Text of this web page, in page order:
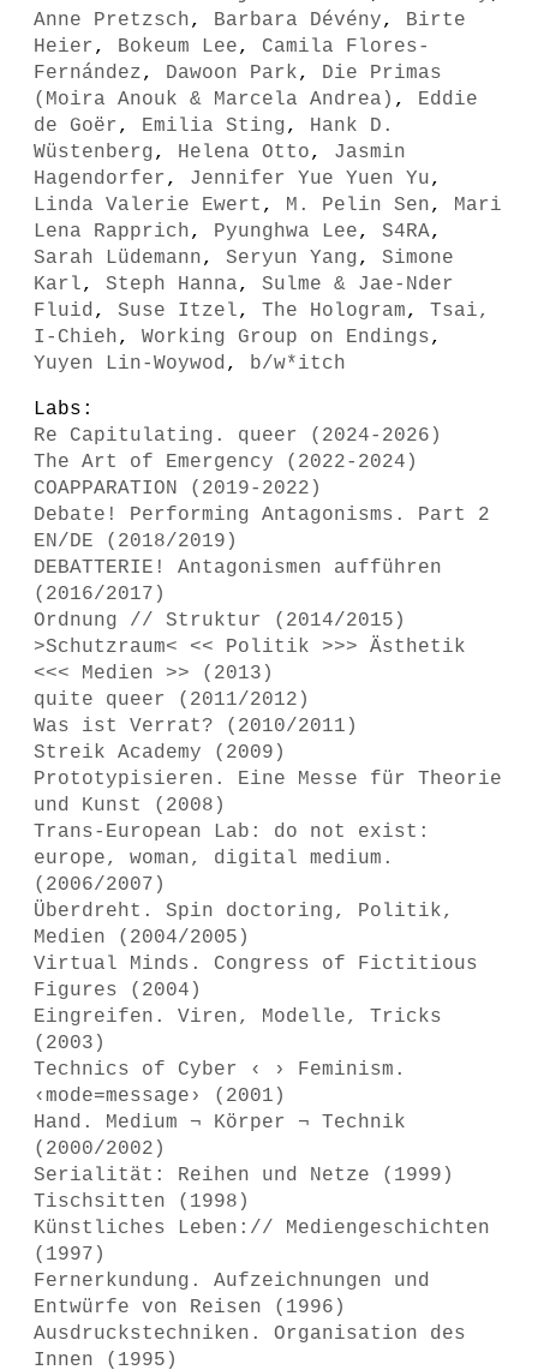
Anne Pretzsch, Barbara Dévény, Birte
Heier, Bokeum Lee, Camila Flores-
Fernández, Dawoon Park, Die Primas
(Moira Anouk & Marcela Andrea) , Eddie
de Goër, Emilia Sting, Hank D.
Wüstenberg, Helena Otto, Jasmin
Hagendorfer, Jennifer Yue Yuen Yu,
Linda Valerie Ewert , M. Pelin Sen, Mari
Lena Rapprich, Pyunghwa Lee, S4RA,
Sarah Lüdemann, Seryun Yang, Simone
Karl, Steph Hanna, Sulme & Jae-Nder
Fluid, Suse Itzel, The Hologram, Tsai,
I-Chieh, Working Group on Endings,
Yuyen Lin-Woywod, b/w*itch
Labs:
Re Capitulating. queer (2024-2026)
The Art of Emergency (2022-2024)
COAPPARATION (2019-2022)
Debate! Performing Antagonisms. Part 2
EN/DE (2018/2019)
DEBATTERIE! Antagonismen aufführen
(2016/2017)
Ordnung // Struktur (2014/2015)
>Schutzraum< << Politik >>> Ästhetik
<<< Medien >> (2013)
quite queer (2011/2012)
Was ist Verrat? (2010/2011)
Streik Academy (2009)
Prototypisieren. Eine Messe für Theorie
und Kunst (2008)
Trans-European Lab: do not exist:
europe, woman, digital medium.
(2006/2007)
Überdreht. Spin doctoring, Politik,
Medien (2004/2005)
Virtual Minds. Congress of Fictitious
Figures (2004)
Eingreifen. Viren, Modelle, Tricks
(2003)
Technics of Cyber ‹ › Feminism.
‹mode=message› (2001)
Hand. Medium ¬ Körper ¬ Technik
(2000/2002)
Serialität: Reihen und Netze (1999)
Tischsitten (1998)
Künstliches Leben:// Mediengeschichten
(1997)
Fernerkundung. Aufzeichnungen und
Entwürfe von Reisen (1996)
Ausdruckstechniken. Organisation des
Innen (1995)